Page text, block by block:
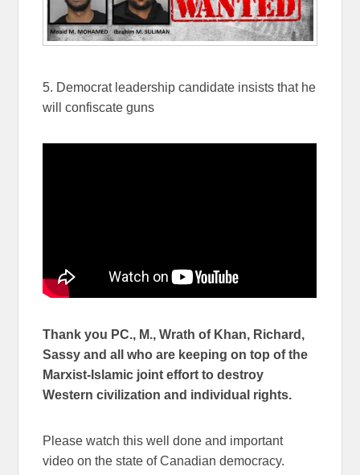
5. Democrat leadership candidate insists that he
will confiscate guns
Thank you PC., M., Wrath of Khan, Richard,
Sassy and all who are keeping on top of the
Marxist-Islamic joint effort to destroy
Western civilization and individual rights.
Please watch this well done and important
video on the state of Canadian democracy.